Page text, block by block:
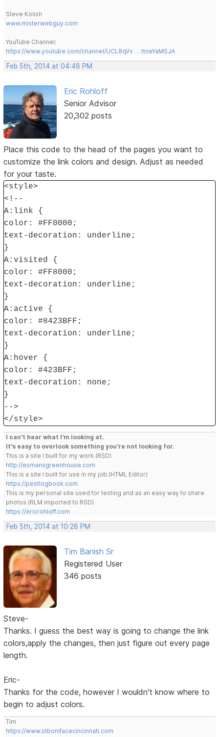
Steve Kolish
www.misterwebguy.com
YouTube Channel:
https://www.youtube.com/channel/UCL8qVv … ttneYaMSJA
Feb 5th, 2014 at 04:48 PM
Eric Rohloff
Senior Advisor
20,302 posts
Place this code to the head of the pages you want to
customize the link colors and design. Adjust as needed
for your taste.
<style>
<!--
A:link {
color: #FF0000;
text-decoration: underline;
}
A:visited {
color: #FF8000;
text-decoration: underline;
}
A:active {
color: #8423BFF;
text-decoration: underline;
}
A:hover {
color: #423BFF;
text-decoration: none;
}
-->
</style>
I can't hear what I'm looking at.
It's easy to overlook something you're not looking for.
This is a site I built for my work.(RSD)
http://esmansgreenhouse.com
This is a site I built for use in my job.(HTML Editor)
https://pestlogbook.com
This is my personal site used for testing and as an easy way to share
photos.(RLM imported to RSD)
https://ericrohloff.com
Feb 5th, 2014 at 10:28 PM
Tim Banish Sr
Registered User
346 posts
Steve-
Thanks. I guess the best way is going to change the link
colors,apply the changes, then just figure out every page
length.
Eric-
Thanks for the code, however I wouldn't know where to
begin to adjust colors.
Tim
https://www.stbonifacecincinnati.com